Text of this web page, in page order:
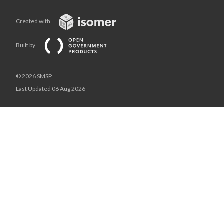
Created with
Built by
© 2026 SMSP,
Last Updated 06 Aug 2026